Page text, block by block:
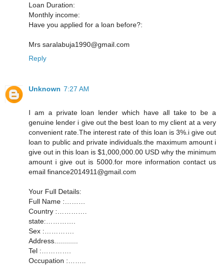
Loan Duration:
Monthly income:
Have you applied for a loan before?:
Mrs saralabuja1990@gmail.com
Reply
Unknown 7:27 AM
I am a private loan lender which have all take to be a
genuine lender i give out the best loan to my client at a very
convenient rate.The interest rate of this loan is 3%.i give out
loan to public and private individuals.the maximum amount i
give out in this loan is $1,000,000.00 USD why the minimum
amount i give out is 5000.for more information contact us
email finance2014911@gmail.com
Your Full Details:
Full Name :………
Country :………….
state:………….
Sex :………….
Address............
Tel :………….
Occupation :……..